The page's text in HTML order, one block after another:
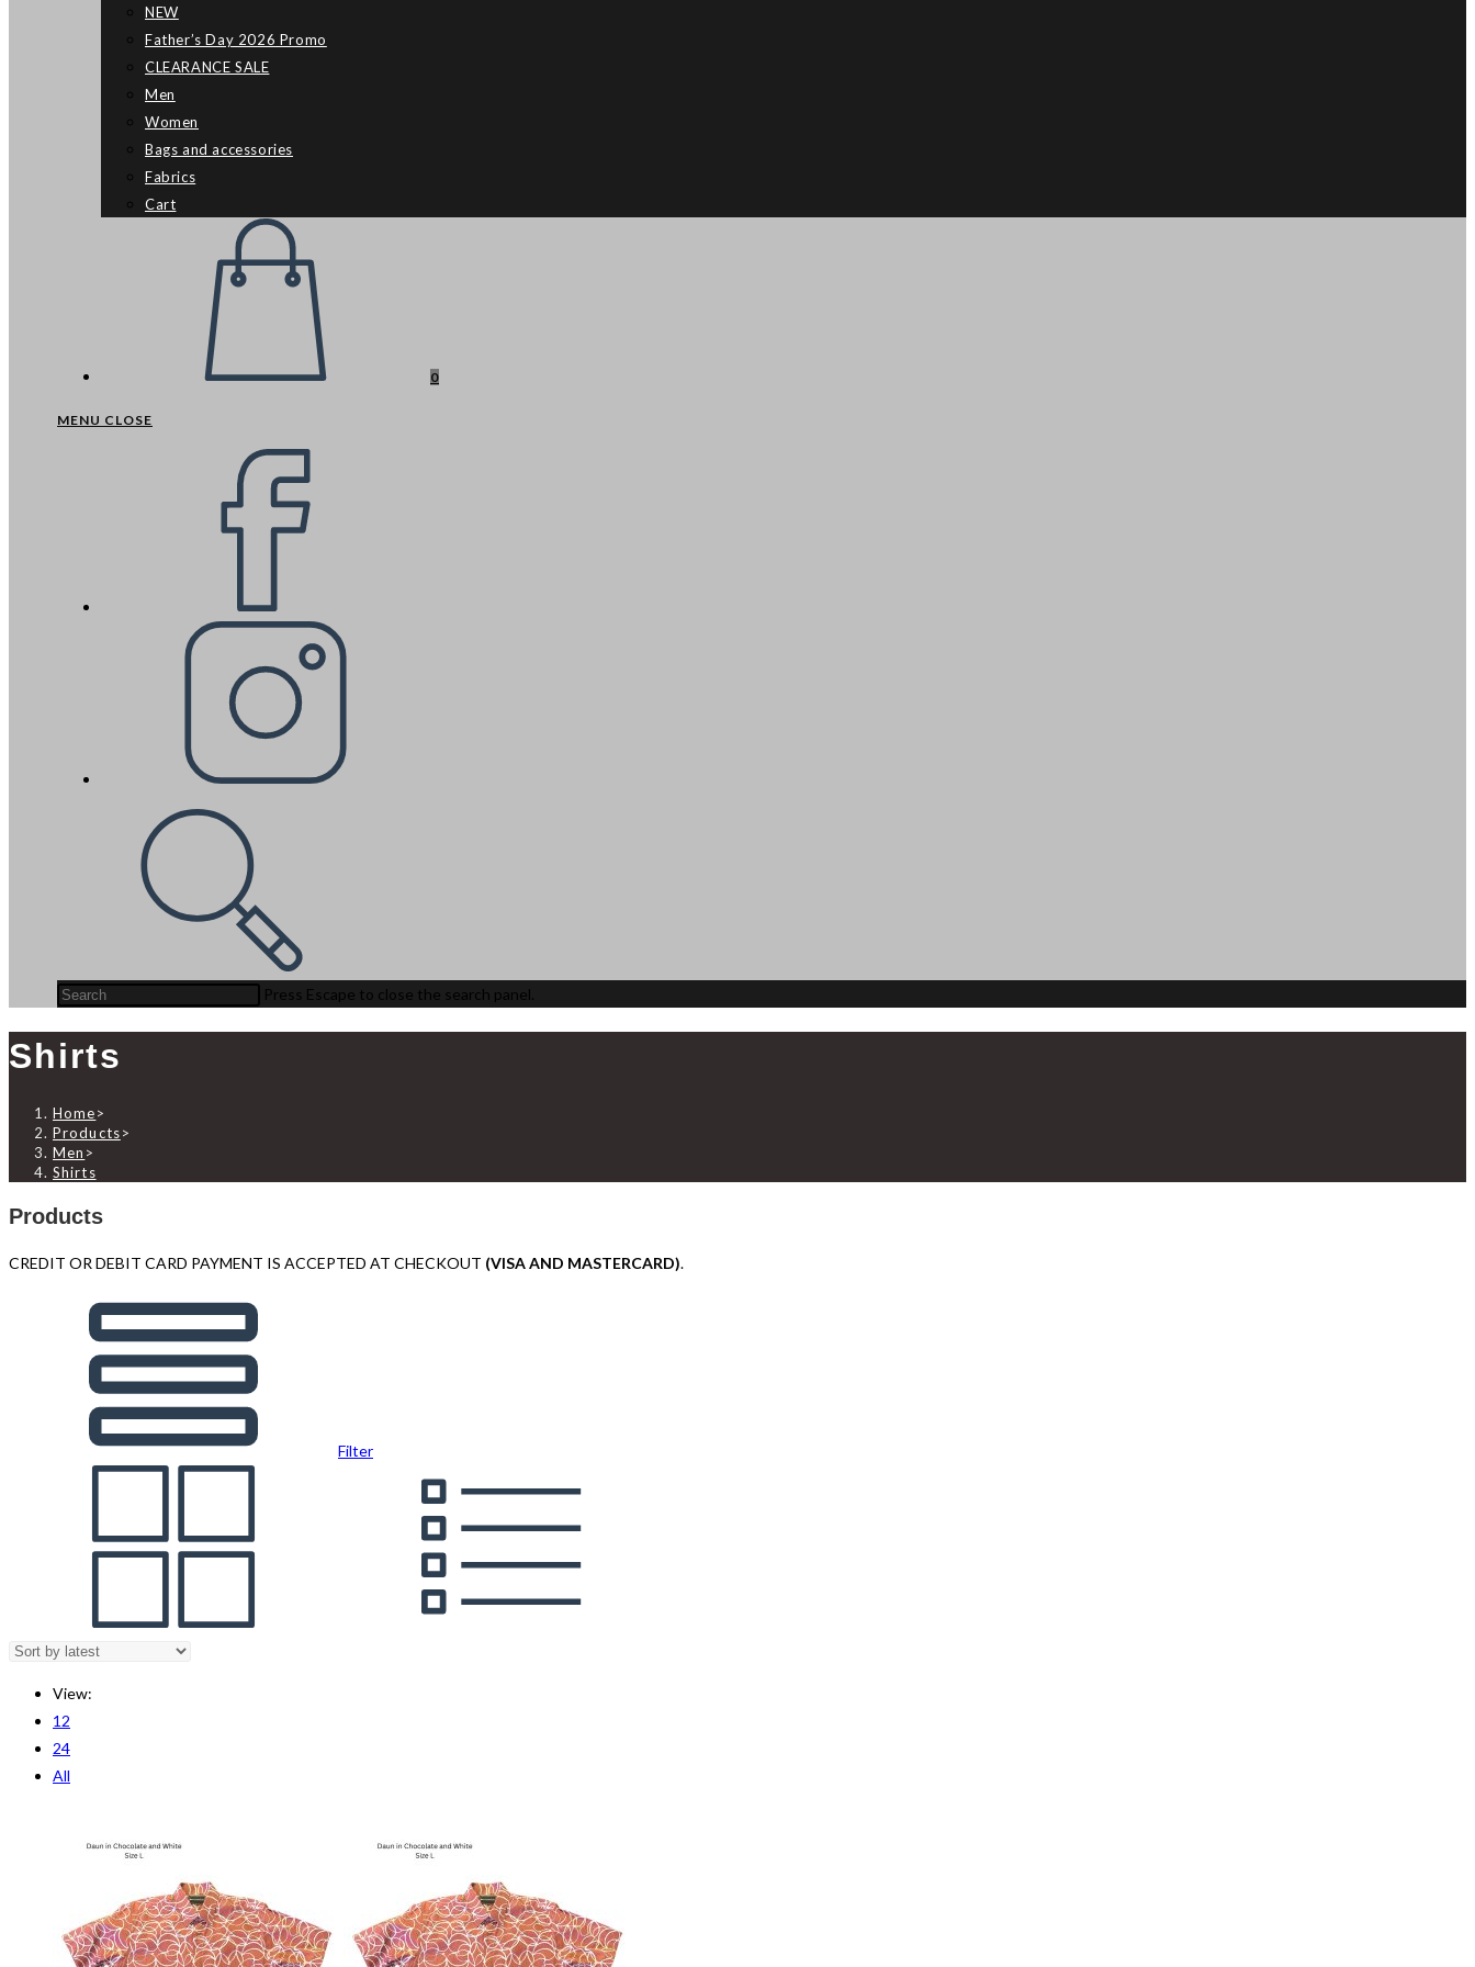
NEW
Father’s Day 2026 Promo
CLEARANCE SALE
Men
Women
Bags and accessories
Fabrics
Cart
0
MENU CLOSE
Press Escape to close the search panel.
Shirts
Home>
Products>
Men >
Shirts
Products
CREDIT OR DEBIT CARD PAYMENT IS ACCEPTED AT CHECKOUT (VISA AND MASTERCARD).
Filter
View:
12
24
All